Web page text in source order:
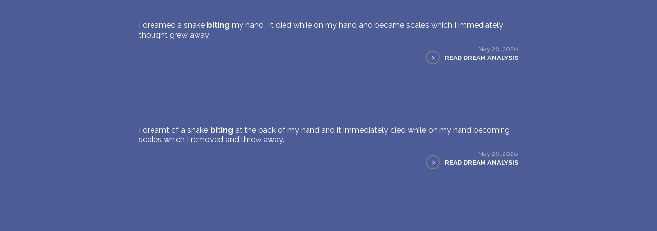
I dreamed a snake biting my hand . It died while on my hand and became scales which I immediately
thought grew away
May 26, 2026
> READ DREAM ANALYSIS
I dreamt of a snake biting at the back of my hand and it immediately died while on my hand becoming
scales which I removed and threw away.
May 26, 2026
> READ DREAM ANALYSIS